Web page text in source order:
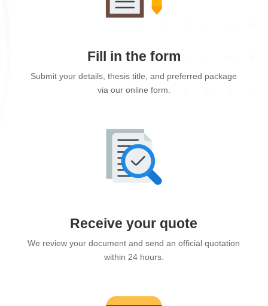
Fill in the form
Submit your details, thesis title, and preferred package
via our online form.
Receive your quote
We review your document and send an official quotation
within 24 hours.